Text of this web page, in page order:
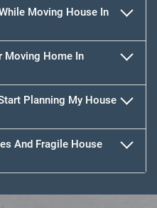
Moving House In
Moving Home In
Planning My House
And Fragile House